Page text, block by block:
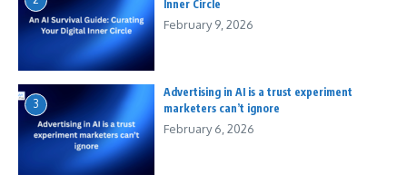
Inner Circle
February 9, 2026
3
Advertising in AI is a trust experiment
marketers can’t ignore
February 6, 2026